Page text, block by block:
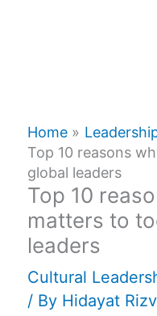
Home
Top 10 reasons
global leaders
Top 10
matters to
leaders
Cultural
/ By Hidayat